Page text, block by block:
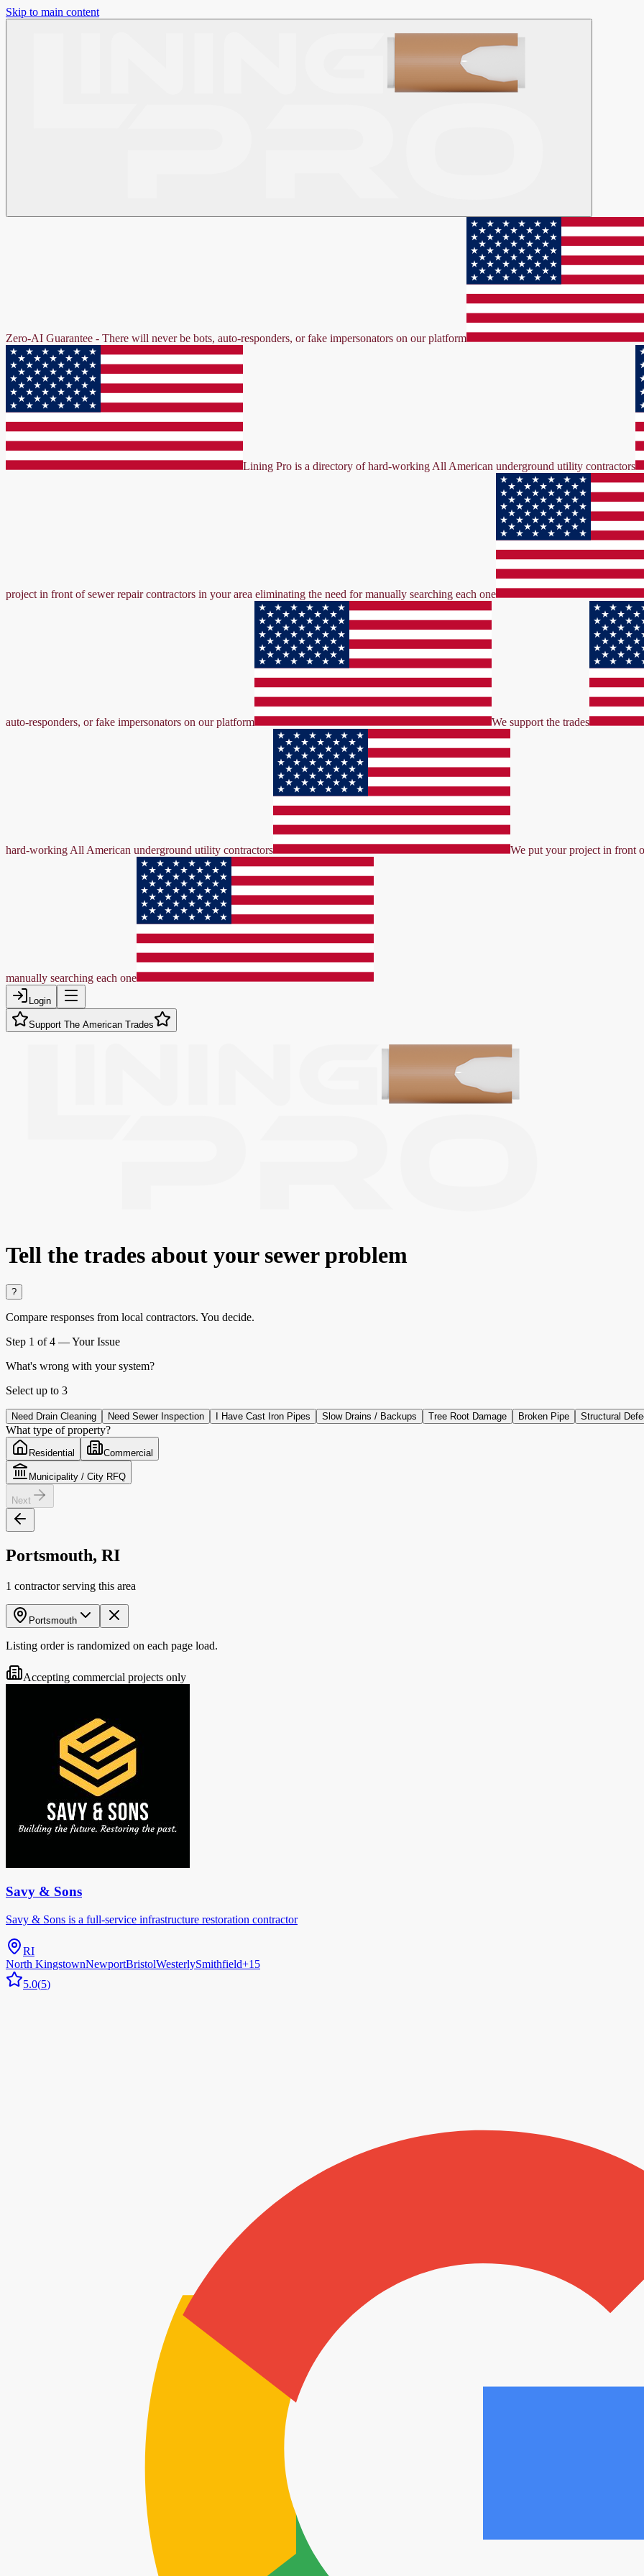
Skip to main content
Zero-AI Guarantee - There will never be bots, auto-responders, or fake impersonators on our platform
Lining Pro is a directory of hard-working All American underground utility contractors
project in front of sewer repair contractors in your area eliminating the need for manually searching each one
auto-responders, or fake impersonators on our platform We support the trades
hard-working All American underground utility contractors We put your project in front
manually searching each one
Login
Support The American Trades
Tell the trades about your sewer problem
?
Compare responses from local contractors. You decide.
Step 1 of 4 —Your Issue
What's wrong with your system?
Select up to 3
Need Drain Cleaning Need Sewer Inspection I Have Cast Iron Pipes Slow Drains / Backups Tree Root Damage Broken Pipe Structural
What type of property?
Residential Commercial
Municipality / City RFQ
Next
Portsmouth, RI
1 contractor serving this area
Portsmouth
Listing order is randomized on each page load.
Accepting commercial projects only
Savy & Sons
Savy & Sons is a full-service infrastructure restoration contractor
RI
North KingstownNewportBristolWesterlySmithfield+15
5.0(5)